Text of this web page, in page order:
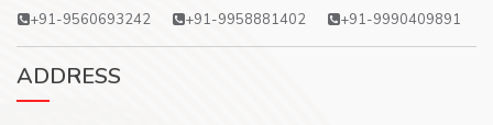
+91-9560693242 +91-9958881402 +91-9990409891
ADDRESS